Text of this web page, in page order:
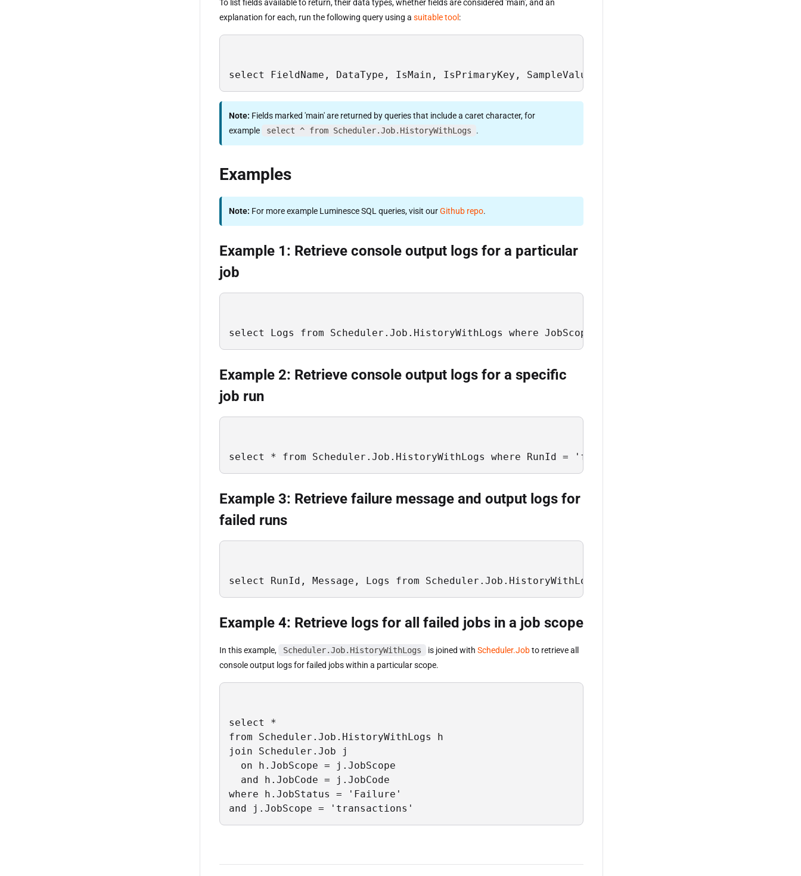
To list fields available to return, their data types, whether fields are considered 'main', and an
explanation for each, run the following query using a suitable tool :
select FieldName, DataType, IsMain, IsPrimaryKey, SampleValues, Description from Sys.Field
Note: Fields marked 'main' are returned by queries that include a caret character, for
example
select ^ from Scheduler.Job.HistoryWithLogs .
Examples
Note: For more example Luminesce SQL queries, visit ourGithub repo.
Example 1: Retrieve console output logs for a particular
job
select Logs from Scheduler.Job.HistoryWithLogs where JobScope = 'transactions' and JobCode =
Example 2: Retrieve console output logs for a specific
job run
select * from Scheduler.Job.HistoryWithLogs where RunId = 'f77b5b02-7f03-417d-a46c-5b3a0ee094f2'
Example 3: Retrieve failure message and output logs for
failed runs
select RunId, Message, Logs from Scheduler.Job.HistoryWithLogs where JobStatus = 'Failure'
Example 4: Retrieve logs for all failed jobs in a job scope
In this example, Scheduler.Job.HistoryWithLogs is joined with Scheduler.Jobto retrieve all
console output logs for failed jobs within a particular scope.
select *
from Scheduler.Job.HistoryWithLogs h
join Scheduler.Job j
on h.JobScope = j.JobScope
and h.JobCode = j.JobCode
where h.JobStatus = 'Failure'
and j.JobScope = 'transactions'